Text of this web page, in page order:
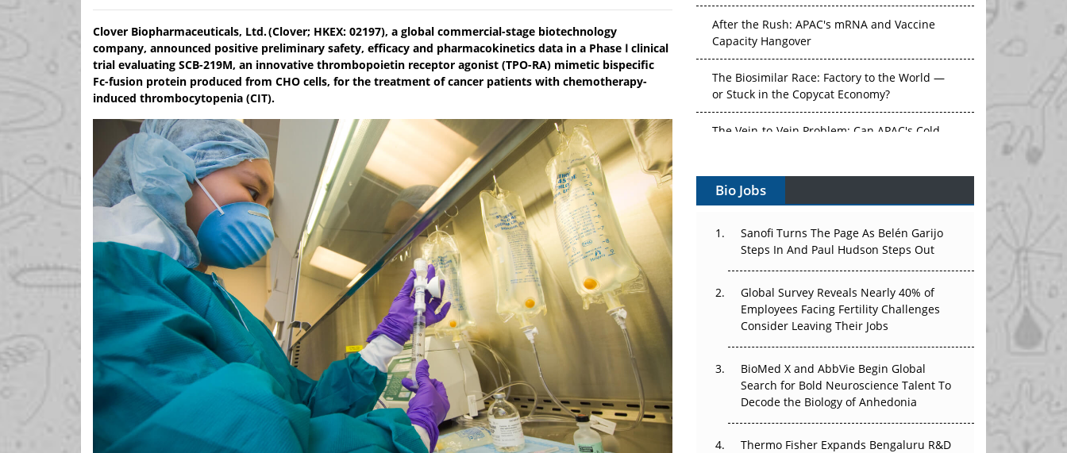
Clover Biopharmaceuticals, Ltd. (Clover; HKEX: 02197), a global commercial-stage biotechnology
company, announced positive preliminary safety, efficacy and pharmacokinetics data in a Phase Ⅰ clinical
trial evaluating SCB-219M, an innovative thrombopoietin receptor agonist (TPO-RA) mimetic bispecific
Fc-fusion protein produced from CHO cells, for the treatment of cancer patients with chemotherapy-
induced thrombocytopenia (CIT).
After the Rush: APAC's mRNA and Vaccine
Capacity Hangover
The Biosimilar Race: Factory to the World —
or Stuck in the Copycat Economy?
Vectors, Plasmids and the CGT Trap: APAC's
Cell and Gene Therapy Ambitions Face an
Upstream Bottleneck
The Great Biopharma Reset: 50 Developments
That Changed Everything in H1 2026
Beyond the Trial: Can Real-World Evidence
Earn Regulatory Trust in APAC?
Beyond the Obvious Giant: Where APAC's
Clinical Trials Go Next
Bio Jobs
Sanofi Turns The Page As Belén Garijo
Steps In And Paul Hudson Steps Out
Global Survey Reveals Nearly 40% of
Employees Facing Fertility Challenges
Consider Leaving Their Jobs
BioMed X and AbbVie Begin Global
Search for Bold Neuroscience Talent To
Decode the Biology of Anhedonia
Thermo Fisher Expands Bengaluru R&D